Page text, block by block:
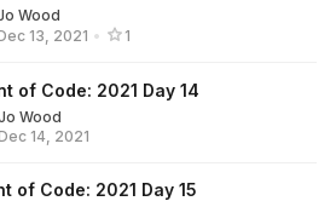
Wood
13, 2021 • 1
of Code: 2021 Day 14
Wood
14, 2021
of Code: 2021 Day 15